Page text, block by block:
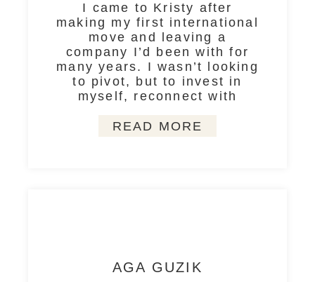
I came to Kristy after
making my first international
move and leaving a
company I’d been with for
many years. I wasn’t looking
to pivot, but to invest in
myself, reconnect with
READ MORE
AGA GUZIK